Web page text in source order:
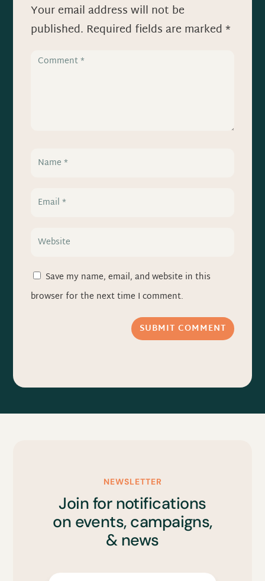
Your email address will not be
published. Required fields are marked*
Save my name, email, and website in this
browser for the next time I comment.
SUBMIT COMMENT
NEWSLETTER
Join for notifications
on events, campaigns,
& news